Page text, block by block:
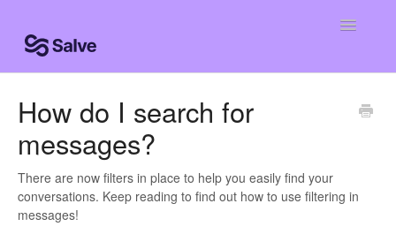
Toggle
Clinic Knowledge Base
Centro de ayuda
How do I search for
messages?
There are now filters in place to help you easily find your
conversations. Keep reading to find out how to use filtering in
messages!